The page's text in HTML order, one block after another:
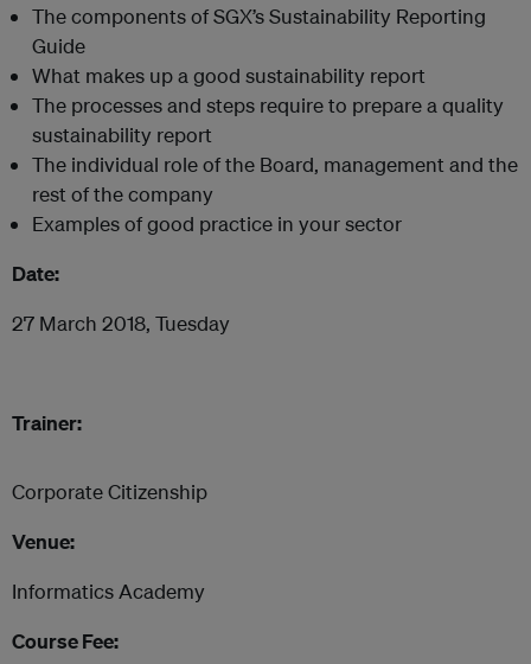
The components of SGX’s Sustainability Reporting
Guide
What makes up a good sustainability report
The processes and steps require to prepare a quality
sustainability report
The individual role of the Board, management and the
rest of the company
Examples of good practice in your sector
Date:
27 March 2018, Tuesday
Trainer:
Corporate Citizenship
Venue:
Informatics Academy
Course Fee: